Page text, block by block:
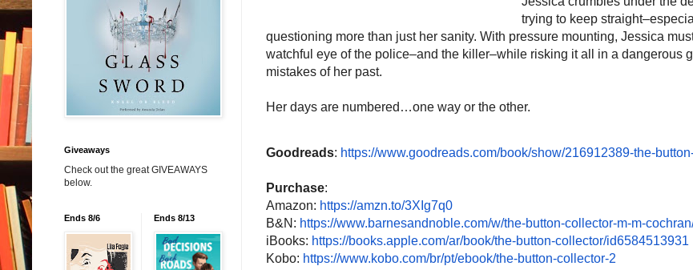
trying to keep
questioning more than just her sanity. With pressure mounting, Jessica
watchful eye of the police–and the killer–while risking it all in a dangerous
mistakes of her past.
Her days are numbered…one way or the other.
Goodreads: https://www.goodreads.com/book/show/216912389-the-
Purchase:
Amazon: https://amzn.to/3XIg7q0
B&N: https://www.barnesandnoble.com/w/the-button-collector-m-m-
iBooks: https://books.apple.com/ar/book/the-button-collector/id6584513931
Kobo: https://www.kobo.com/br/pt/ebook/the-button-collector-2
Giveaways
Check out the great GIVEAWAYS
below.
Ends 8/6 Ends 8/13